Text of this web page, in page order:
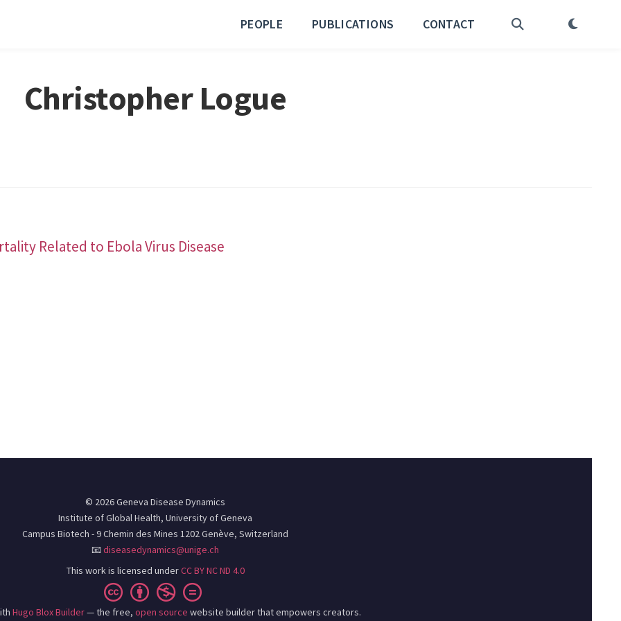
PEOPLE PUBLICATIONS CONTACT
Christopher Logue
Related to Ebola Virus Disease
© 2026 Geneva Disease Dynamics
Institute of Global Health, University of Geneva
Campus Biotech - 9 Chemin des Mines 1202 Genève, Switzerland
📧diseasedynamics@unige.ch
This work is licensed underCC BY NC ND 4.0
Hugo Blox Builder— the free, open source website builder that empowers creators.